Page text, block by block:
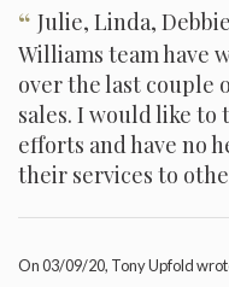
“ Julie, Linda,
Williams team have
over the last couple
sales. I would like
efforts and have no
their services to
On03/09/20, Tony Upfold